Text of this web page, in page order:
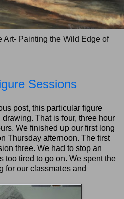
Art- Painting the Wild Edge of
Sessions
post, this particular figure
That is four, three hour
We finished up our first long
Thursday afternoon. The first
three. We had to stop an
too tired to go on. We spent the
for our classmates and